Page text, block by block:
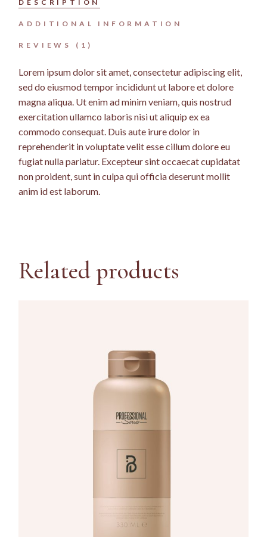
DESCRIPTION
ADDITIONAL INFORMATION
REVIEWS (1)
Lorem ipsum dolor sit amet, consectetur adipiscing elit,
sed do eiusmod tempor incididunt ut labore et dolore
magna aliqua. Ut enim ad minim veniam, quis nostrud
exercitation ullamco laboris nisi ut aliquip ex ea
commodo consequat. Duis aute irure dolor in
reprehenderit in voluptate velit esse cillum dolore eu
fugiat nulla pariatur. Excepteur sint occaecat cupidatat
non proident, sunt in culpa qui officia deserunt mollit
anim id est laborum.
Related products